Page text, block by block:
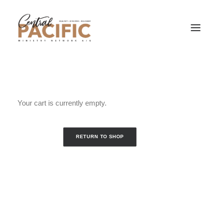
Your cart is currently empty.
RETURN TO SHOP